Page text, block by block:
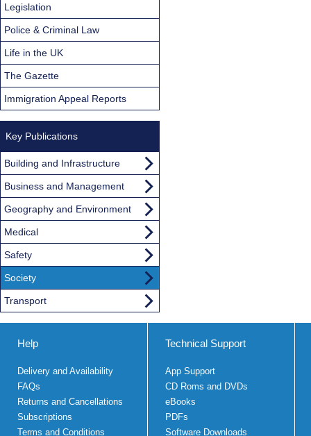
Legislation
Police & Criminal Law
Life in the UK
The Gazette
Immigration Appeal Reports
Key Publications
Building and Infrastructure
Business and Management
Geography and Environment
Medical
Safety
Society
Transport
Help
Delivery and Availability
FAQs
Returns and Cancellations
Subscriptions
Terms and Conditions
Technical Support
App Support
CD Roms and DVDs
eBooks
PDFs
Software Downloads